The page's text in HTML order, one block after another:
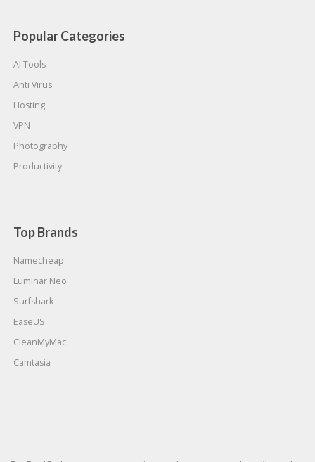
Popular Categories
AI Tools
Anti Virus
Hosting
VPN
Photography
Productivity
Top Brands
Namecheap
Luminar Neo
Surfshark
EaseUS
CleanMyMac
Camtasia